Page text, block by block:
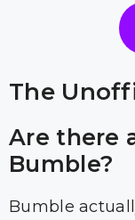
The
Are there
Bumble?
Bumble